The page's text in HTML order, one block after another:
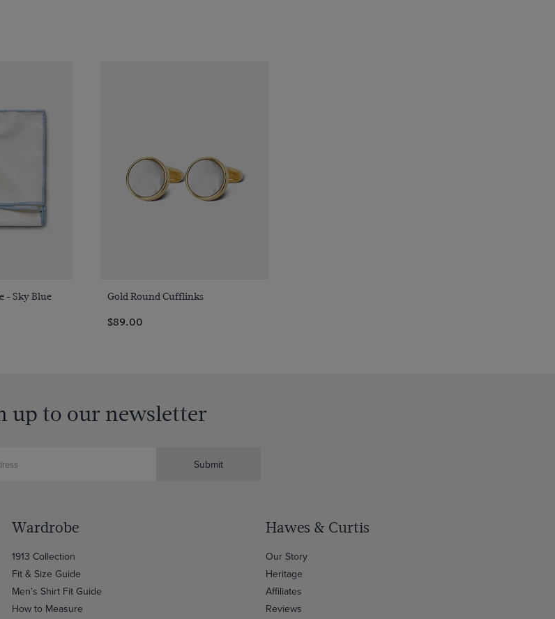
- Sky Blue
Quick Buy
Gold Round Cufflinks
$89.00
up to our newsletter
Submit
Wardrobe
1913 Collection
Fit & Size Guide
Men's Shirt Fit Guide
How to Measure
Hawes & Curtis
Our Story
Heritage
Affiliates
Reviews